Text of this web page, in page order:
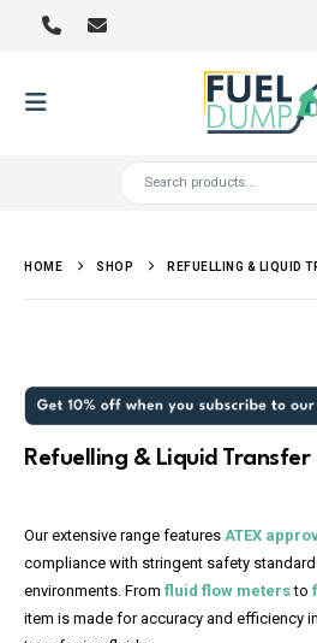
HOME SHOP REFUELLING & LIQUID
Refuelling & Liquid Transfer
Our extensive range features ATEX
compliance with stringent safety
environments. From fluid flow metersto
item is made for accuracy and efficiency